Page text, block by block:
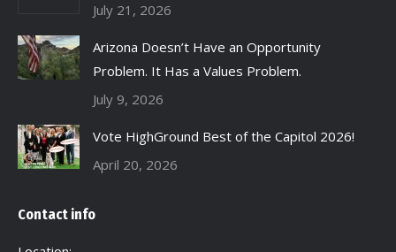
July 21, 2026
Arizona Doesn’t Have an Opportunity
Problem. It Has a Values Problem.
July 9, 2026
Vote HighGround Best of the Capitol 2026!
April 20, 2026
Contact info